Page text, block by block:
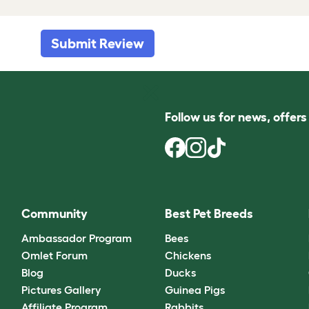
Submit Review
Follow us for news,
Community
Ambassador Program
Omlet Forum
Blog
Pictures Gallery
Best Pet Breeds
Bees
Chickens
Ducks
Guinea Pigs